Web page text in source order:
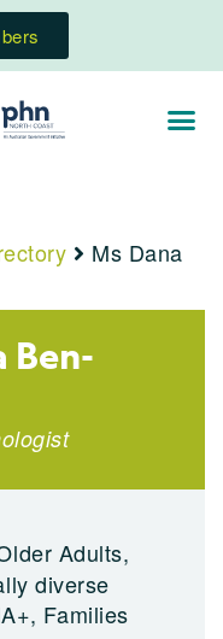
Ms Dana
Ben-
Adults,
diverse
Families